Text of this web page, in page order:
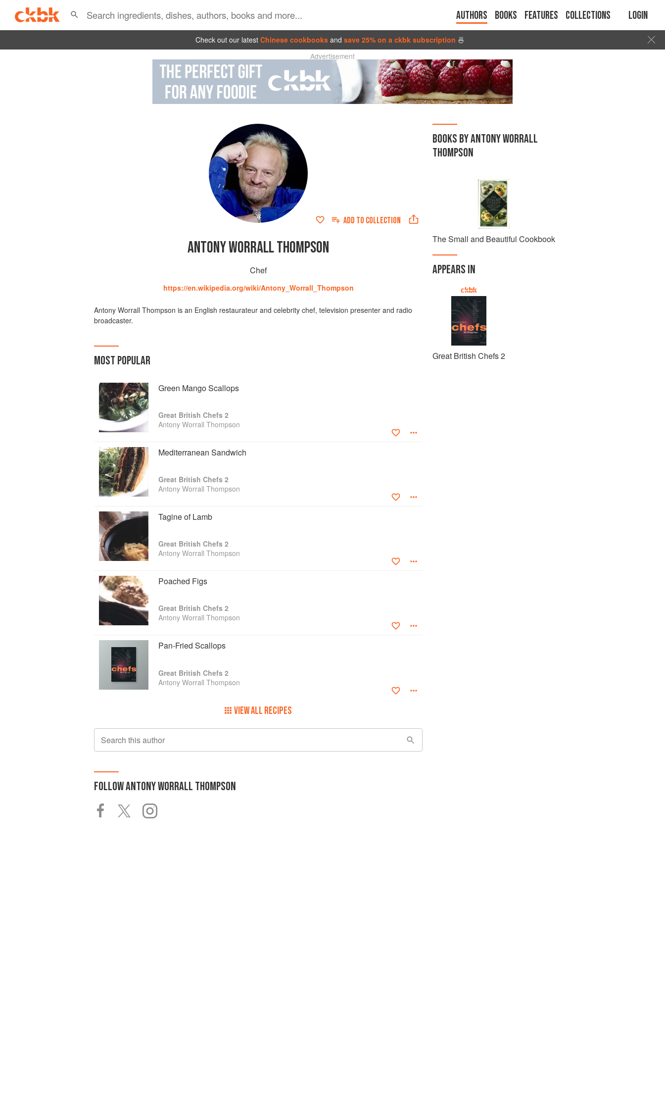
Authors Books Features Collections Login
Check out our latest Chinese cookbooks and save 25% on a ckbk subscription 🍜
Advertisement
ADD TO COLLECTION
ANTONY WORRALL THOMPSON
Chef
https://en.wikipedia.org/wiki/Antony_Worrall_Thompson
Antony Worrall Thompson is an English restaurateur and celebrity chef, television presenter and radio
broadcaster.
MOST POPULAR
Green Mango Scallops
Great British Chefs 2
Antony Worrall Thompson
Mediterranean Sandwich
Great British Chefs 2
Antony Worrall Thompson
Tagine of Lamb
Great British Chefs 2
Antony Worrall Thompson
Poached Figs
Great British Chefs 2
Antony Worrall Thompson
Pan-Fried Scallops
Great British Chefs 2
Antony Worrall Thompson
VIEW ALL RECIPES
Search this author
FOLLOWANTONY WORRALL THOMPSON
BOOKS BY ANTONY WORRALL
THOMPSON
The Small and Beautiful Cookbook
APPEARS IN
Great British Chefs 2